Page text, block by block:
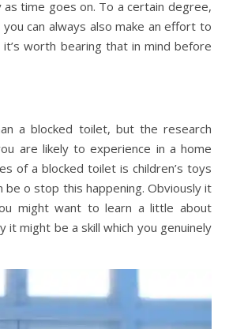
time goes on. To a certain degree,
can always also make an effort to
worth bearing that in mind before
a blocked toilet, but the research
are likely to experience in a home
of a blocked toilet is children’s toys
o stop this happening. Obviously it
might want to learn a little about
it might be a skill which you genuinely